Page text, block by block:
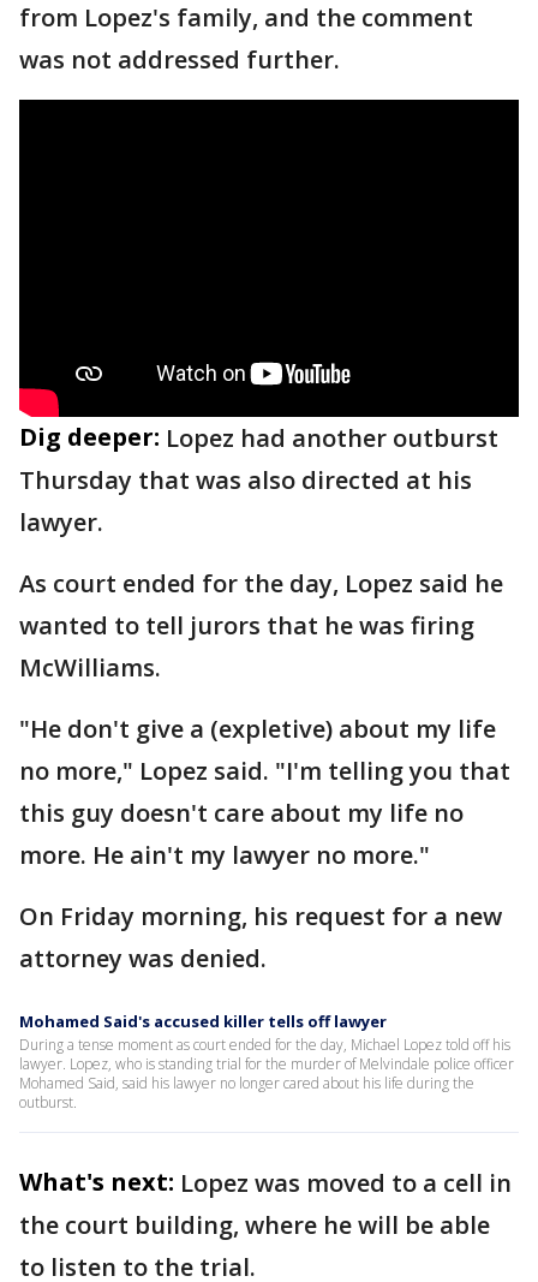
from Lopez's family, and the comment
was not addressed further.
Dig deeper: Lopez had another outburst
Thursday that was also directed at his
lawyer.
As court ended for the day, Lopez said he
wanted to tell jurors that he was firing
McWilliams.
"He don't give a (expletive) about my life
no more," Lopez said. "I'm telling you that
this guy doesn't care about my life no
more. He ain't my lawyer no more."
On Friday morning, his request for a new
attorney was denied.
Mohamed Said's accused killer tells off lawyer
During a tense moment as court ended for the day, Michael Lopez told off his
lawyer. Lopez, who is standing trial for the murder of Melvindale police officer
Mohamed Said, said his lawyer no longer cared about his life during the
outburst.
What's next: Lopez was moved to a cell in
the court building, where he will be able
to listen to the trial.